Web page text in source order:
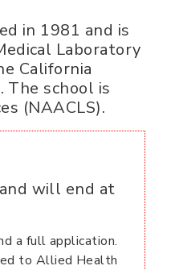
in 1981 and is
Laboratory
California
school is
(NAACLS).
will end at
a full application.
to Allied Health